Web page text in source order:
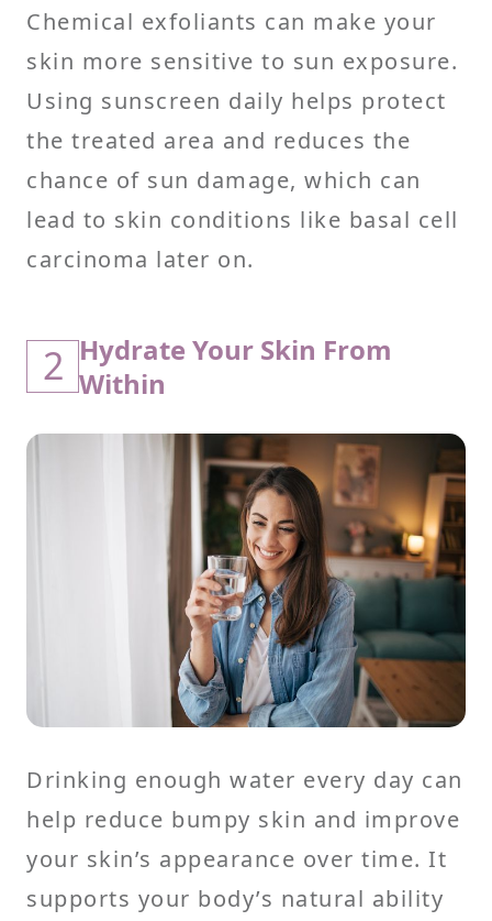
Chemical exfoliants can make your
skin more sensitive to sun exposure.
Using sunscreen daily helps protect
the treated area and reduces the
chance of sun damage, which can
lead to skin conditions like basal cell
carcinoma later on.
2 Hydrate Your Skin From
Within
Drinking enough water every day can
help reduce bumpy skin and improve
your skin’s appearance over time. It
supports your body’s natural ability